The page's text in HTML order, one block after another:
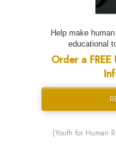
Help make
educational
Order a
(Youth for Human